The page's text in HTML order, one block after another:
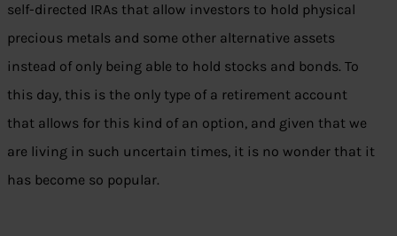
self-directed IRAs that allow investors to hold physical
precious metals and some other alternative assets
instead of only being able to hold stocks and bonds. To
this day, this is the only type of a retirement account
that allows for this kind of an option, and given that we
are living in such uncertain times, it is no wonder that it
has become so popular.